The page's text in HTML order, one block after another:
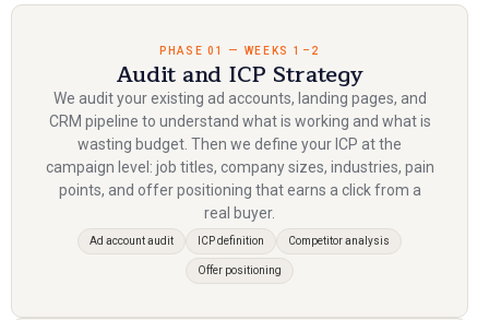
PHASE 01 — WEEKS 1–2
Audit and ICP Strategy
We audit your existing ad accounts, landing pages, and
CRM pipeline to understand what is working and what is
wasting budget. Then we define your ICP at the
campaign level: job titles, company sizes, industries, pain
points, and offer positioning that earns a click from a
real buyer.
Ad account audit ICP definition Competitor analysis
Offer positioning